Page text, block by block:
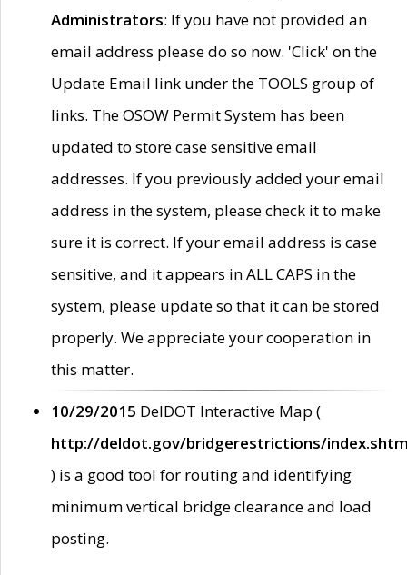
Administrators: If you have not provided an
email address please do so now. 'Click' on the
Update Email link under the TOOLS group of
links. The OSOW Permit System has been
updated to store case sensitive email
addresses. If you previously added your email
address in the system, please check it to make
sure it is correct. If your email address is case
sensitive, and it appears in ALL CAPS in the
system, please update so that it can be stored
properly. We appreciate your cooperation in
this matter.
10/29/2015 DelDOT Interactive Map (
http://deldot.gov/bridgerestrictions/
) is a good tool for routing and identifying
minimum vertical bridge clearance and load
posting.